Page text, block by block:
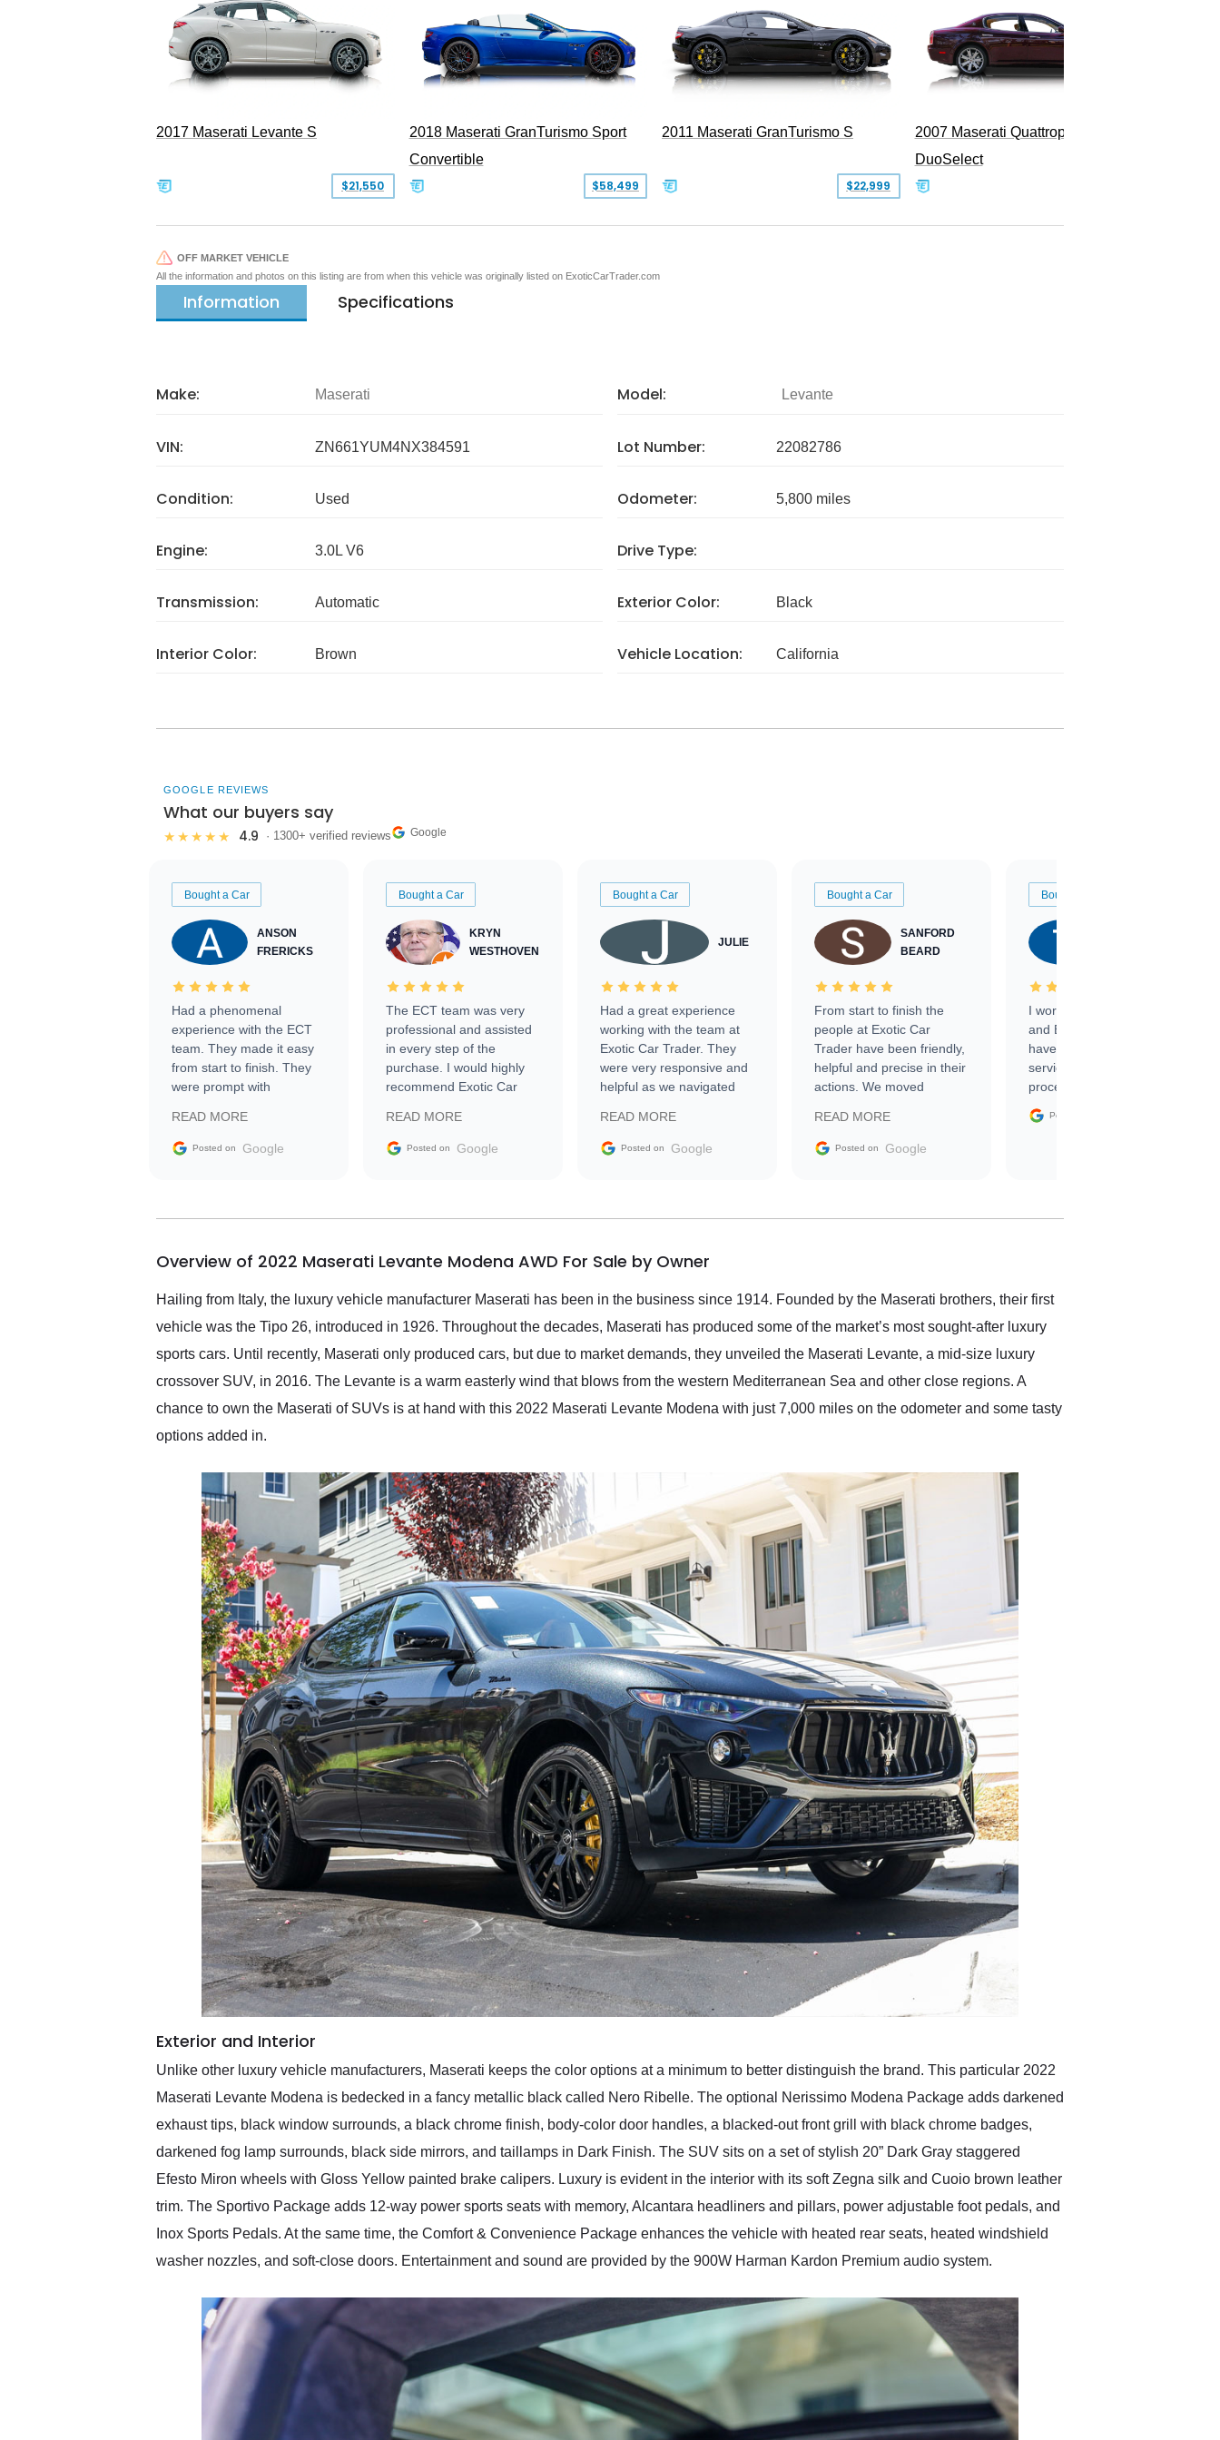
2017 Maserati Levante S
$21,550
2018 Maserati GranTurismo Sport
Convertible
$58,499
2011 Maserati GranTurismo S
$22,999
2007 Maserati Quattroporte Sport GT
DuoSelect
OFF MARKET VEHICLE
All the information and photos on this listing are from when this vehicle was originally listed on ExoticCarTrader.com
Information Specifications
Make: Maserati Model: Levante
VIN: ZN661YUM4NX384591 Lot Number: 22082786
Condition: Used Odometer: 5,800 miles
Engine: 3.0L V6 Drive Type:
Transmission: Automatic Exterior Color: Black
Interior Color: Brown Vehicle Location: California
GOOGLE REVIEWS
What our buyers say
★★★★★ 4.9 · 1300+ verified reviews Google
Bought a Car
ANSON
FRERICKS
Had a phenomenal
experience with the ECT
team. They made it easy
from start to finish. They
were prompt with
facilitating conversations
with the seller. Then Nic
busiest shipping weekend
them again and highly
service as well.
READ MORE
Posted on Google
Bought a Car
KRYN
WESTHOVEN
The ECT team was very
professional and assisted
in every step of the
purchase. I would highly
recommend Exotic Car
READ MORE
Posted on Google
Bought a Car
JULIE
Had a great experience
working with the team at
Exotic Car Trader. They
were very responsive and
helpful as we navigated
vehicle that was newer to
the market.
READ MORE
Posted on Google
Bought a Car
SANFORD
BEARD
From start to finish the
people at Exotic Car
Trader have been friendly,
helpful and precise in their
actions. We moved
sale without a single issue.
The contracting process
delivered earlier than was
in buying a specialty
READ MORE
Posted on Google
Bought a Car
I worked with Ben, Phillip,
and Emily and I couldn’t
have asked for a better
service through the
process. 10/10
Posted on
Overview of 2022 Maserati Levante Modena AWD For Sale by Owner
Hailing from Italy, the luxury vehicle manufacturer Maserati has been in the business since 1914. Founded by the Maserati brothers, their first
vehicle was the Tipo 26, introduced in 1926. Throughout the decades, Maserati has produced some of the market’s most sought-after luxury
sports cars. Until recently, Maserati only produced cars, but due to market demands, they unveiled the Maserati Levante, a mid-size luxury
crossover SUV, in 2016. The Levante is a warm easterly wind that blows from the western Mediterranean Sea and other close regions. A
chance to own the Maserati of SUVs is at hand with this 2022 Maserati Levante Modena with just 7,000 miles on the odometer and some tasty
options added in.
Exterior and Interior
Unlike other luxury vehicle manufacturers, Maserati keeps the color options at a minimum to better distinguish the brand. This particular 2022
Maserati Levante Modena is bedecked in a fancy metallic black called Nero Ribelle. The optional Nerissimo Modena Package adds darkened
exhaust tips, black window surrounds, a black chrome finish, body-color door handles, a blacked-out front grill with black chrome badges,
darkened fog lamp surrounds, black side mirrors, and taillamps in Dark Finish. The SUV sits on a set of stylish 20” Dark Gray staggered
Efesto Miron wheels with Gloss Yellow painted brake calipers. Luxury is evident in the interior with its soft Zegna silk and Cuoio brown leather
trim. The Sportivo Package adds 12-way power sports seats with memory, Alcantara headliners and pillars, power adjustable foot pedals, and
Inox Sports Pedals. At the same time, the Comfort & Convenience Package enhances the vehicle with heated rear seats, heated windshield
washer nozzles, and soft-close doors. Entertainment and sound are provided by the 900W Harman Kardon Premium audio system.